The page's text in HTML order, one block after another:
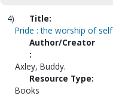
4)
Title:
Pride : the worship of self
Author/Creator
:
Axley, Buddy.
Resource Type:
Books